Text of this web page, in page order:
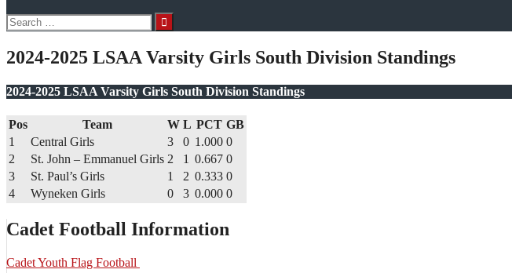
Search
for:
2024-2025 LSAA Varsity Girls South Division Standings
2024-2025 LSAA Varsity Girls South Division Standings
Pos Team W L PCT GB
1
Central Girls 3 0 1.000 0
2
St. John – Emmanuel Girls 2 1 0.667 0
3
St. Paul’s Girls 1 2 0.333 0
4
Wyneken Girls 0 3 0.000 0
Cadet Football Information
Cadet Youth Flag Football